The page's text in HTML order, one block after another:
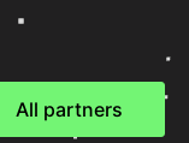
All partners